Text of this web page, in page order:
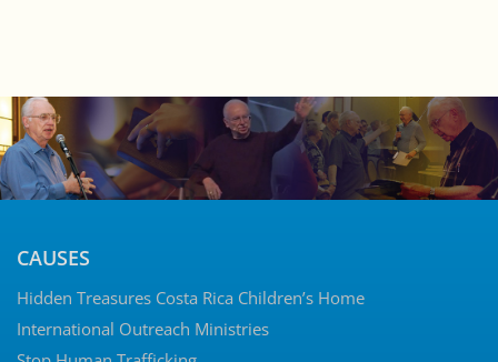
CAUSES
Hidden Treasures Costa Rica Children’s Home
International Outreach Ministries